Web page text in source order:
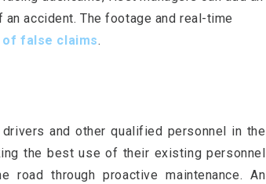
accident. The footage and real-time
false claims.
and other qualified personnel in the
the best use of their existing personnel
through proactive maintenance. An